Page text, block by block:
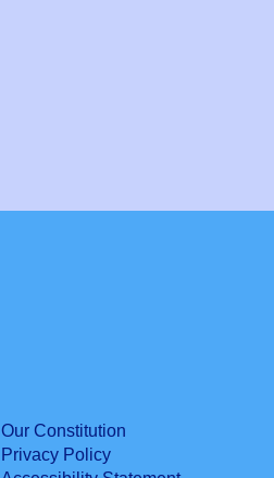
Our Constitution
Privacy Policy